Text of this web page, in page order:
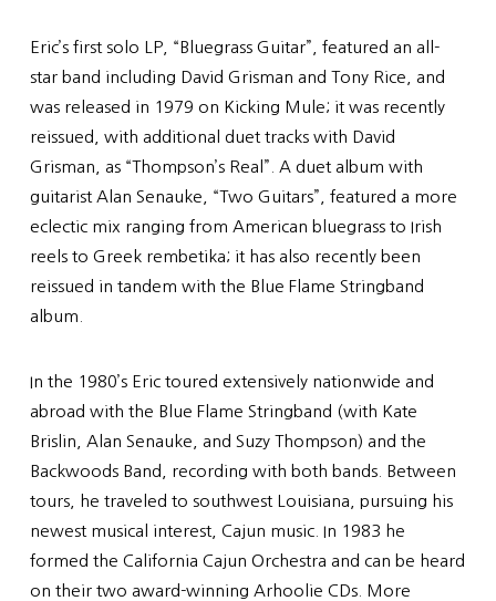
Eric’s first solo LP, “Bluegrass Guitar”, featured an all-
star band including David Grisman and Tony Rice, and
was released in 1979 on Kicking Mule; it was recently
reissued, with additional duet tracks with David
Grisman, as “Thompson’s Real”. A duet album with
guitarist Alan Senauke, “Two Guitars”, featured a more
eclectic mix ranging from American bluegrass to Irish
reels to Greek rembetika; it has also recently been
reissued in tandem with the Blue Flame Stringband
album.
In the 1980’s Eric toured extensively nationwide and
abroad with the Blue Flame Stringband (with Kate
Brislin, Alan Senauke, and Suzy Thompson) and the
Backwoods Band, recording with both bands. Between
tours, he traveled to southwest Louisiana, pursuing his
newest musical interest, Cajun music. In 1983 he
formed the California Cajun Orchestra and can be heard
on their two award-winning Arhoolie CDs. More